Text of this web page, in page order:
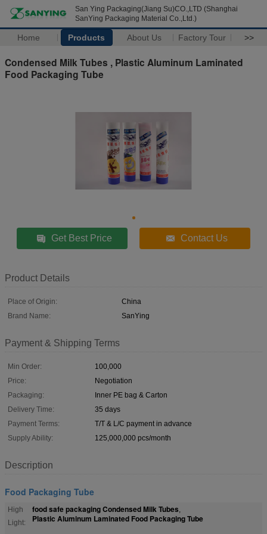
San Ying Packaging(Jiang Su)CO.,LTD (Shanghai
SanYing Packaging Material Co.,Ltd.)
Home Products About Us Factory Tour >>
Condensed Milk Tubes , Plastic Aluminum Laminated
Food Packaging Tube
Get Best Price Contact Us
Product Details
Place of Origin:
China
Brand Name:
SanYing
Payment & Shipping Terms
Min Order:
100,000
Price:
Negotiation
Packaging:
Inner PE bag & Carton
Delivery Time:
35 days
Payment Terms:
T/T & L/C payment in advance
Supply Ability:
125,000,000 pcs/month
Description
Food Packaging Tube
High
Light:
food safe packaging Condensed Milk Tubes,
Plastic Aluminum Laminated Food Packaging Tube